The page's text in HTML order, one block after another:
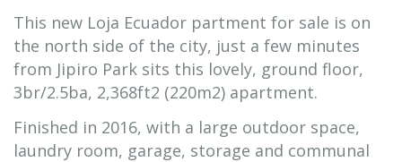
This new Loja Ecuador partment for sale is on
the north side of the city, just a few minutes
from Jipiro Park sits this lovely, ground floor,
3br/2.5ba, 2,368ft2 (220m2) apartment.
Finished in 2016, with a large outdoor space,
laundry room, garage, storage and communal